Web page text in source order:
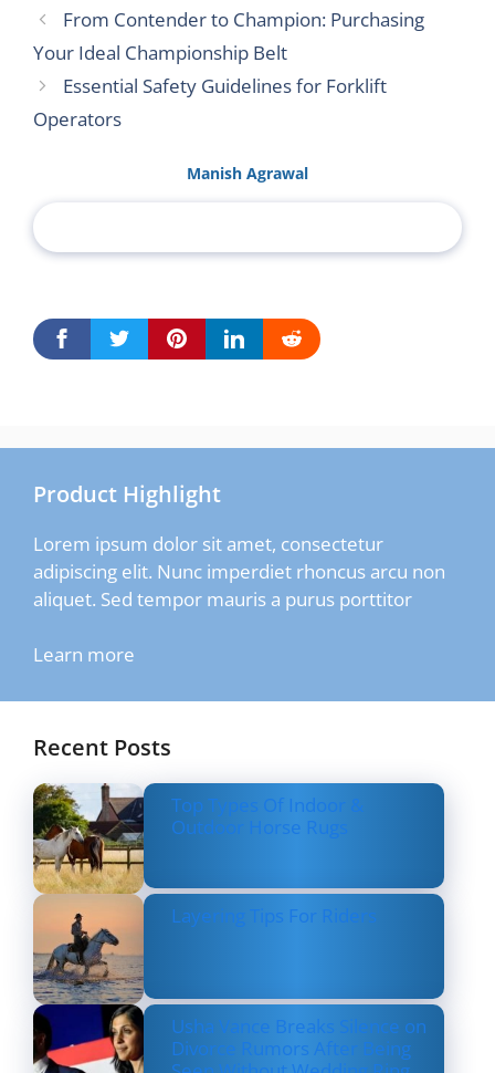
From Contender to Champion: Purchasing
Your Ideal Championship Belt
Essential Safety Guidelines for Forklift
Operators
Manish Agrawal
Product Highlight
Lorem ipsum dolor sit amet, consectetur
adipiscing elit. Nunc imperdiet rhoncus arcu non
aliquet. Sed tempor mauris a purus porttitor
Learn more
Recent Posts
Top Types Of Indoor &
Outdoor Horse Rugs
Layering Tips For Riders
Usha Vance Breaks Silence on
Divorce Rumors After Being